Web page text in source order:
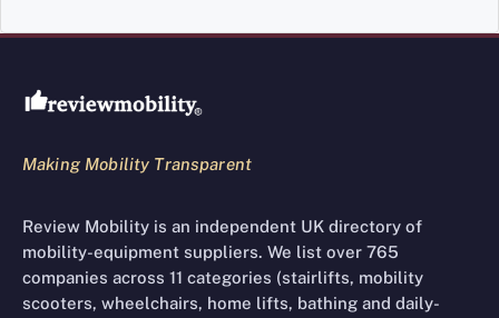
Review Mobility site footer
Making Mobility Transparent
Review Mobility is an independent UK directory of
mobility-equipment suppliers. We list over 765
companies across 11 categories (stairlifts, mobility
scooters, wheelchairs, home lifts, bathing and daily-